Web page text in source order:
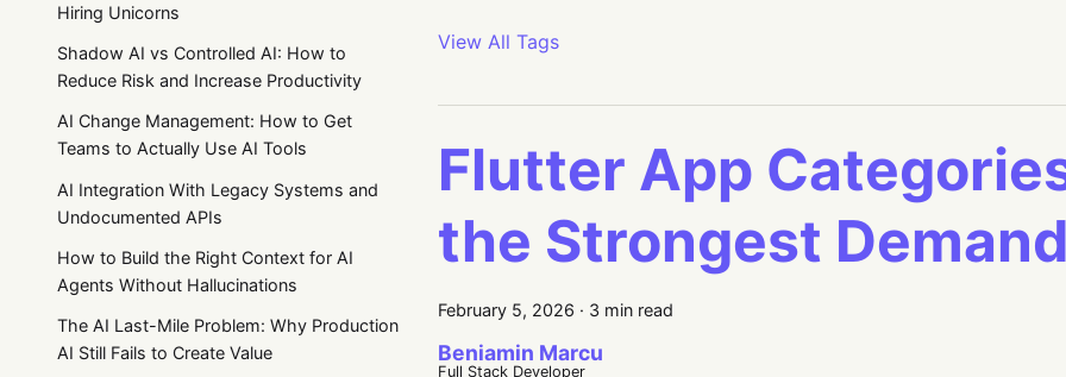
Hiring Unicorns
Shadow AI vs Controlled AI: How to
Reduce Risk and Increase Productivity
AI Change Management: How to Get
Teams to Actually Use AI Tools
AI Integration With Legacy Systems and
Undocumented APIs
How to Build the Right Context for AI
Agents Without Hallucinations
The AI Last-Mile Problem: Why Production
AI Still Fails to Create Value
View All Tags
Flutter App
the Strongest
February 5, 2026 · 3 min read
Beniamin Marcu
Full Stack Developer